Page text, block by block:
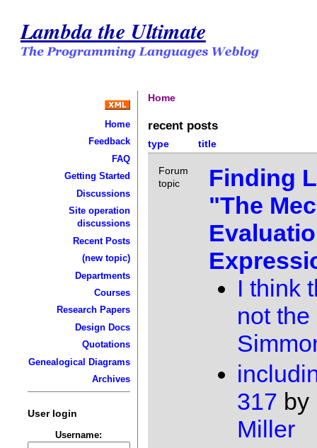
Lambda the Ultimate
Home
Feedback
FAQ
Getting Started
Discussions
Site operation
discussions
Recent Posts
(new topic)
Departments
Courses
Research Papers
Design Docs
Quotations
Genealogical Diagrams
Archives
User login
Username:
Home
recent posts
type title
Forum
topic
Finding
"The
I think
not the
317 by
Miller